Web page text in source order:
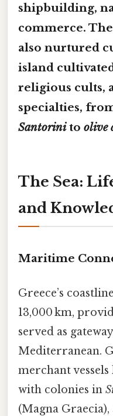
shipbuilding,
commerce.
also nurtured
island
religious cults,
specialties,
Santorinito olive
The Sea:
and
Maritime
Greece’s
13,000 km,
served as
Mediterranean.
merchant
with colonies in
(Magna